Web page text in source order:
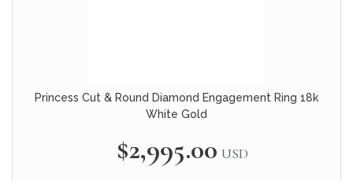
Princess Cut & Round Diamond Engagement Ring 18k
White Gold
$2,995.00 USD